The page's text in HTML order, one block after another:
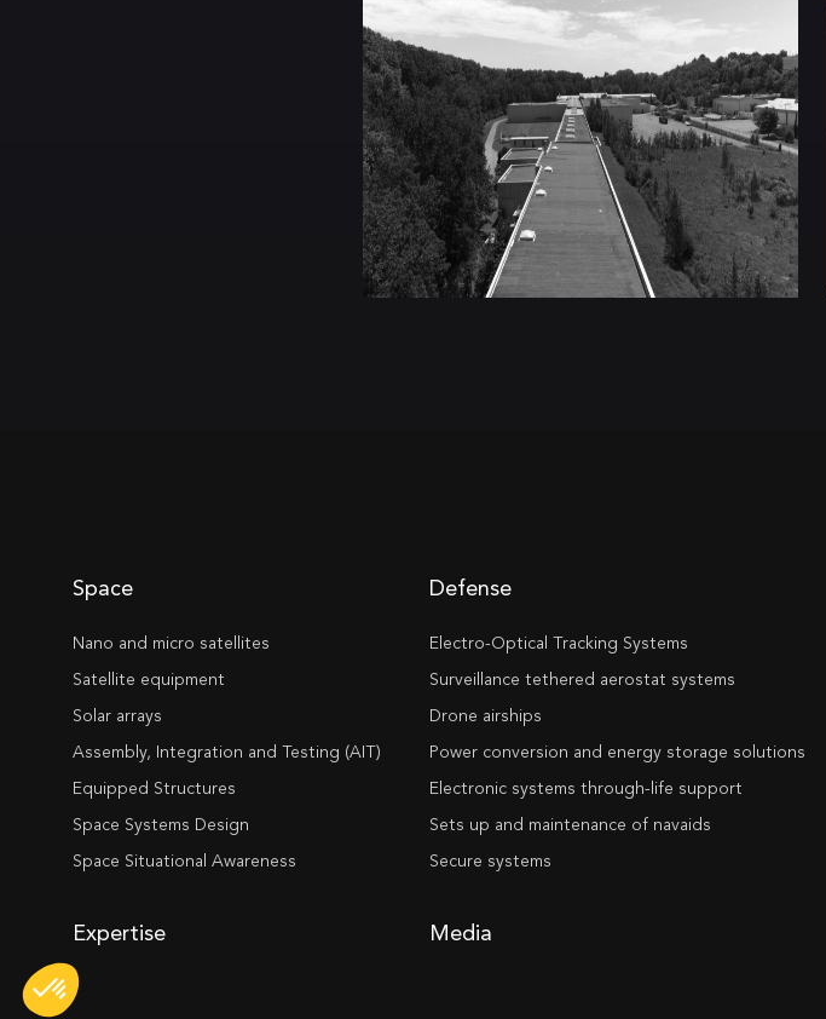
Space
Nano and micro satellites
Satellite equipment
Solar arrays
Assembly, Integration and Testing (AIT)
Equipped Structures
Space Systems Design
Space Situational Awareness
Expertise
Defense
Electro-Optical Tracking Systems
Surveillance tethered aerostat systems
Drone airships
Power conversion and energy storage solutions
Electronic systems through-life support
Sets up and maintenance of navaids
Secure systems
Media